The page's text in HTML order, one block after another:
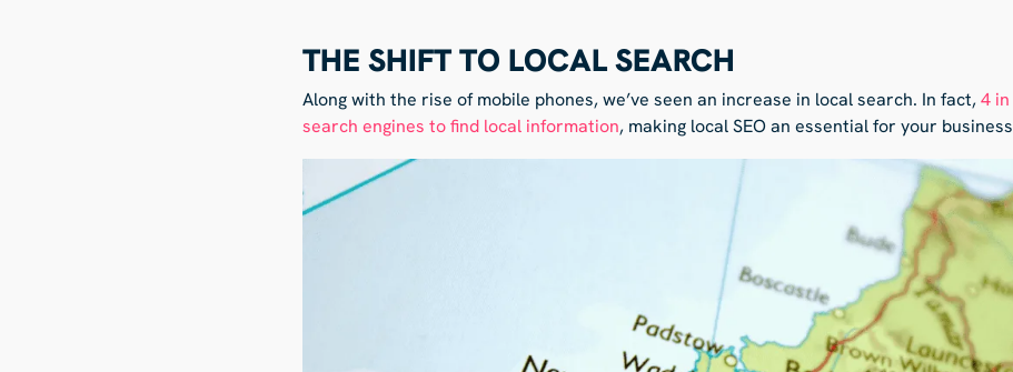
THE SHIFT TO LOCAL SEARCH
Along with the rise of mobile phones, we’ve seen an increase in local search. In fact,4
search engines to find local information, making local SEO an essential for your